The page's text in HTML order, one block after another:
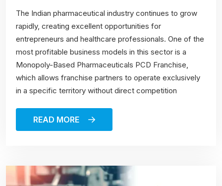
The Indian pharmaceutical industry continues to grow
rapidly, creating excellent opportunities for
entrepreneurs and healthcare professionals. One of the
most profitable business models in this sector is a
Monopoly-Based Pharmaceuticals PCD Franchise,
which allows franchise partners to operate exclusively
in a specific territory without direct competition
READ MORE